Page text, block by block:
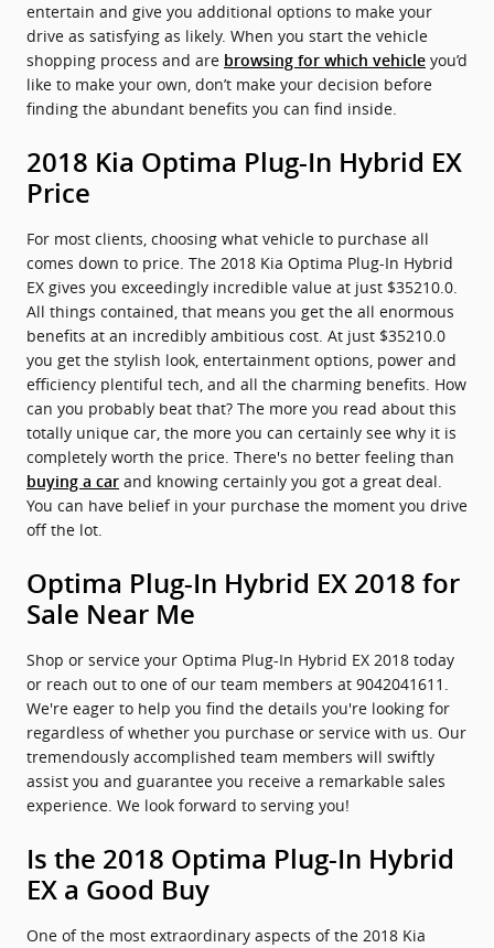
entertain and give you additional options to make your
drive as satisfying as likely. When you start the vehicle
shopping process and are browsing for which vehicle you’d
like to make your own, don’t make your decision before
finding the abundant benefits you can find inside.
2018 Kia Optima Plug-In Hybrid EX
Price
For most clients, choosing what vehicle to purchase all
comes down to price. The 2018 Kia Optima Plug-In Hybrid
EX gives you exceedingly incredible value at just $35210.0.
All things contained, that means you get the all enormous
benefits at an incredibly ambitious cost. At just $35210.0
you get the stylish look, entertainment options, power and
efficiency plentiful tech, and all the charming benefits. How
can you probably beat that? The more you read about this
totally unique car, the more you can certainly see why it is
completely worth the price. There's no better feeling than
buying a car and knowing certainly you got a great deal.
You can have belief in your purchase the moment you drive
off the lot.
Optima Plug-In Hybrid EX 2018 for
Sale Near Me
Shop or service your Optima Plug-In Hybrid EX 2018 today
or reach out to one of our team members at 9042041611.
We're eager to help you find the details you're looking for
regardless of whether you purchase or service with us. Our
tremendously accomplished team members will swiftly
assist you and guarantee you receive a remarkable sales
experience. We look forward to serving you!
Is the 2018 Optima Plug-In Hybrid
EX a Good Buy
One of the most extraordinary aspects of the 2018 Kia